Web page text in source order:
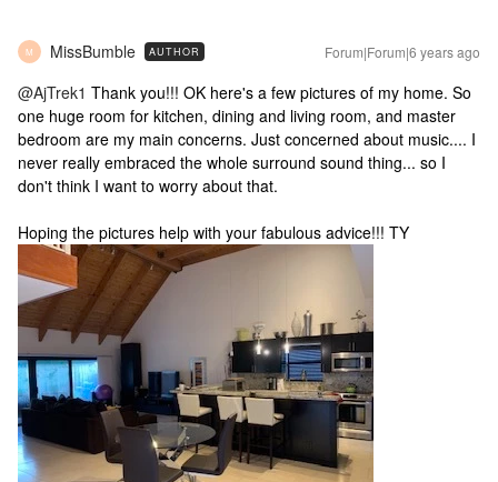
M MissBumble AUTHOR Forum|Forum|6 years ago
@AjTrek1 Thank you!!! OK here's a few pictures of my home. So
one huge room for kitchen, dining and living room, and master
bedroom are my main concerns. Just concerned about music.... I
never really embraced the whole surround sound thing... so I
don't think I want to worry about that.
Hoping the pictures help with your fabulous advice!!! TY